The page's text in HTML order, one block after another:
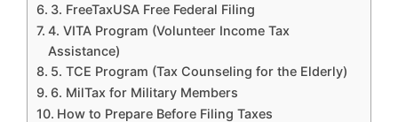
3. FreeTaxUSA Free Federal Filing
4. VITA Program (Volunteer Income Tax
Assistance)
5. TCE Program (Tax Counseling for the Elderly)
6. MilTax for Military Members
How to Prepare Before Filing Taxes